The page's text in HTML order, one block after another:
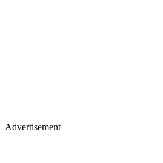
Advertisement